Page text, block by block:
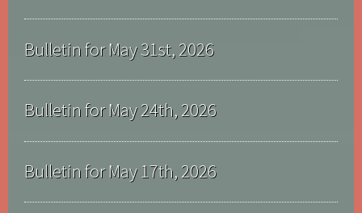
Bulletin for May 31st, 2026
Bulletin for May 24th, 2026
Bulletin for May 17th, 2026